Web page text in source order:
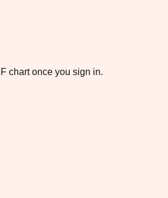
chart once you sign in.